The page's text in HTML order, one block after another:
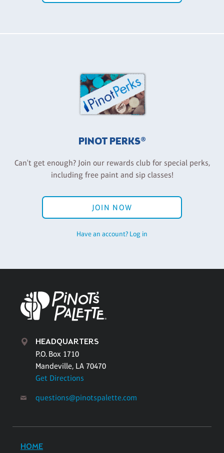
PINOT PERKS®
Can't get enough? Join our rewards club for special perks,
including free paint and sip classes!
JOIN NOW
Have an account? Log in
HEADQUARTERS
P.O. Box 1710
Mandeville, LA 70470
Get Directions
questions@pinotspalette.com
HOME